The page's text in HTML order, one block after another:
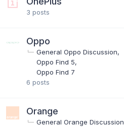
3 posts
Oppo
General Oppo Discussion
Oppo Find 5
Oppo Find 7
6 posts
Orange
General Orange Discussion